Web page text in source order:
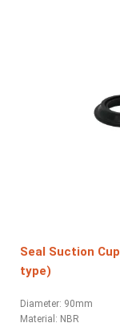
Seal Suction
type)
Diameter: 90mm
Material: NBR